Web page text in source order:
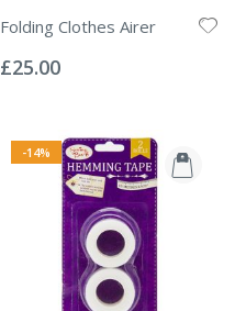
Folding Clothes Airer
0%
£25.00
-14%